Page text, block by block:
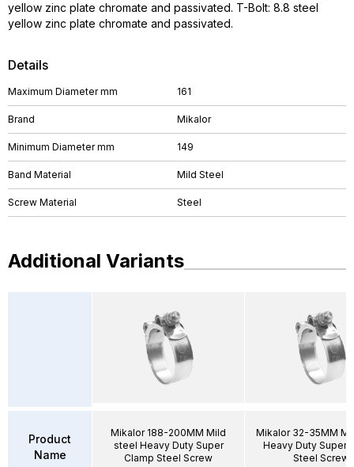
Details
Maximum Diameter mm 161
Brand Mikalor
Minimum Diameter mm 149
Band Material Mild Steel
Screw Material Steel
yellow zinc plate chromate and passivated. T-Bolt: 8.8 steel
yellow zinc plate chromate and passivated.
Additional Variants
Product
Name
Mikalor 188-200MM Mild
steel Heavy Duty Super
Clamp Steel Screw
Mikalor 32-35MM
Heavy Duty Super
Steel Screw